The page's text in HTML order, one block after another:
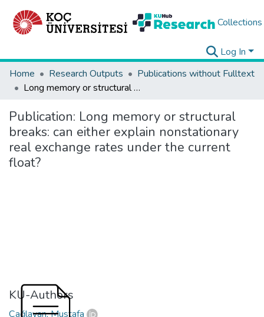
Collections
Log In
Home
Research Outputs
Publications without Fulltext
Long memory or structural breaks: can either explain nonstationary real exchange rates under the current float?
Publication: Long memory or structural
breaks: can either explain nonstationary
real exchange rates under the current
float?
KU-Authors
Çağlayan, Mustafa